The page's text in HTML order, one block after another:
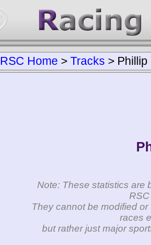
RSC Home > Tracks > Phillip
Note: These statistics are
They cannot be modified
races
but rather just major